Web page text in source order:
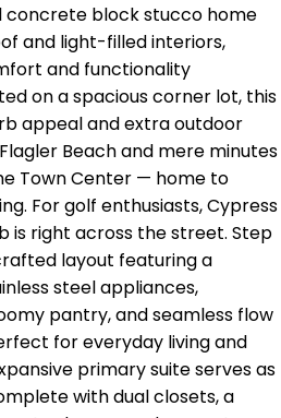
concrete block stucco home
and light-filled interiors,
and functionality
on a spacious corner lot, this
appeal and extra outdoor
Beach and mere minutes
Town Center — home to
For golf enthusiasts, Cypress
is right across the street. Step
layout featuring a
steel appliances,
pantry, and seamless flow
for everyday living and
primary suite serves as
with dual closets, a